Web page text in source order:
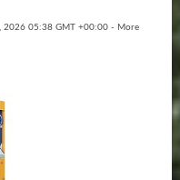
2026 05:38 GMT +00:00 - More